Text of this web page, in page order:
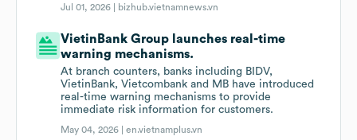
Jul 01, 2026 | bizhub.vietnamnews.vn
VietinBank Group launches real-time
warning mechanisms.
At branch counters, banks including BIDV,
VietinBank, Vietcombank and MB have introduced
real-time warning mechanisms to provide
immediate risk information for customers.
May 04, 2026 |en.vietnamplus.vn